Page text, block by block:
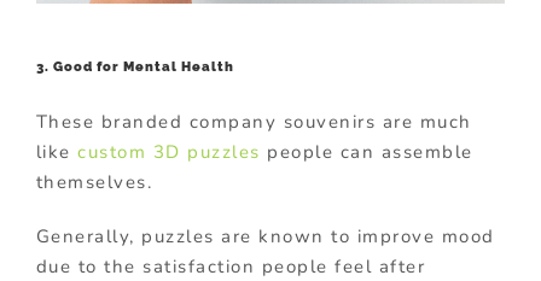
3. Good for Mental Health
These branded company souvenirs are much
likecustom 3D puzzles people can assemble
themselves.
Generally, puzzles are known to improve mood
due to the satisfaction people feel after